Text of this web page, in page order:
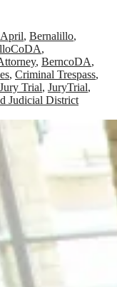
April, Bernalillo,
,
, BerncoDA,
, Criminal Trespass,
Jury Trial, JuryTrial,
Judicial District